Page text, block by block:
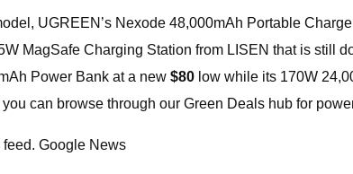
UGREEN’s Nexode 48,000mAh Portable
MagSafe Charging Station from LISEN that is still
Power Bank at a new $80 low while its 170W
can browse through our Green Deals hub for
Google News